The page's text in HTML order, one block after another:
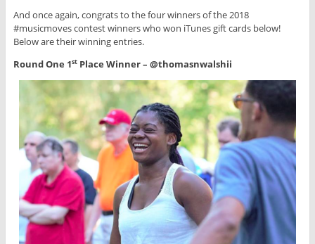
And once again, congrats to the four winners of the 2018
#musicmoves contest winners who won iTunes gift cards below!
Below are their winning entries.
Round One 1stPlace Winner – @thomasnwalshii